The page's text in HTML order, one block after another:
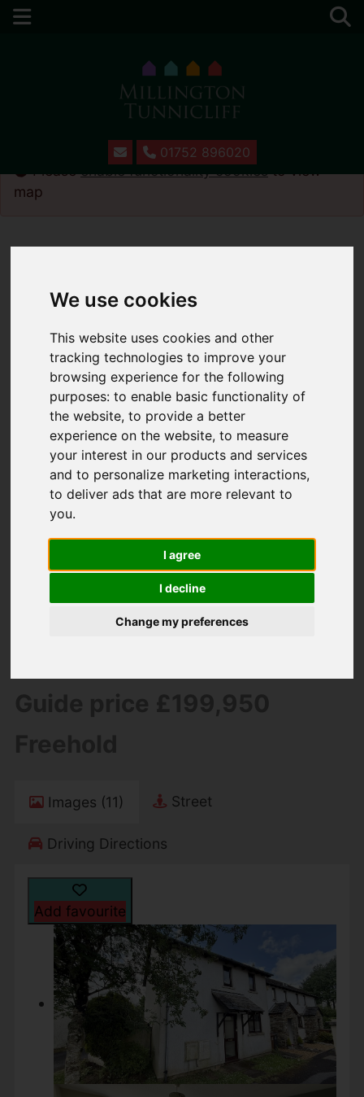
We use cookies
This website uses cookies and other
tracking technologies to improve your
browsing experience for the following
purposes:to enable basic functionality of
the website,to provide a better
experience on the website,to measure
your interest in our products and services
and to personalize marketing interactions,
to deliver ads that are more relevant to
you.
I agree
I decline
Change my preferences
01752 896020
You are here:
2 Bedroom Property For Sale Avon Close,
South Brent
Pleaseenable functionality cookiesto view
map
Avon Close, South
Images (11) Street
Driving Directions
Add favourite